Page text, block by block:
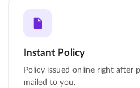
Instant Policy
Policy issued online right after
mailed to you.